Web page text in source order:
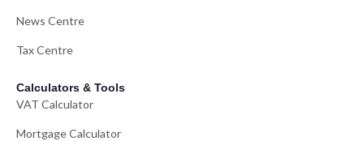
News Centre
Tax Centre
Calculators & Tools
VAT Calculator
Mortgage Calculator